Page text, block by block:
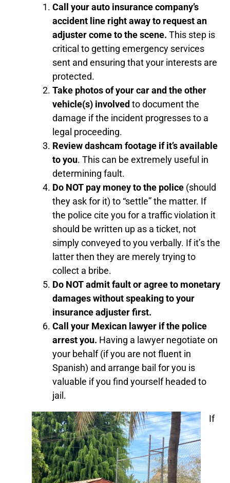
Call your auto insurance company’s
accident line right away to request an
adjuster come to the scene. This step is
critical to getting emergency services
sent and ensuring that your interests are
protected.
Take photos of your car and the other
vehicle(s) involved to document the
damage if the incident progresses to a
legal proceeding.
Review dashcam footage if it’s available
to you. This can be extremely useful in
determining fault.
Do NOT pay money to the police (should
they ask for it) to “settle” the matter. If
the police cite you for a traffic violation it
should be written up as a ticket, not
simply conveyed to you verbally. If it’s the
latter then they are merely trying to
collect a bribe.
Do NOT admit fault or agree to monetary
damages without speaking to your
insurance adjuster first.
Call your Mexican lawyer if the police
arrest you. Having a lawyer negotiate on
your behalf (if you are not fluent in
Spanish) and arrange bail for you is
valuable if you find yourself headed to
jail.
If